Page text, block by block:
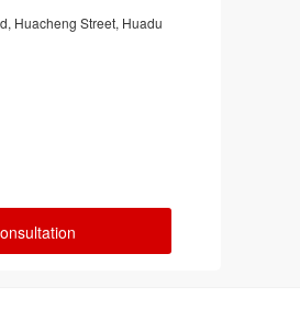
Huacheng Street, Huadu